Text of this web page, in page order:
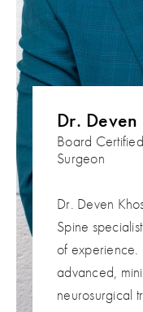
Dr.
Board
Surgeon
Dr. Deven
Spine
of experience.
advanced,
neurosurgical